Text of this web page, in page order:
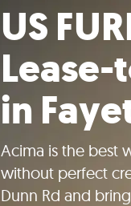
US
in
Acima is the best
without perfect
Dunn Rd and